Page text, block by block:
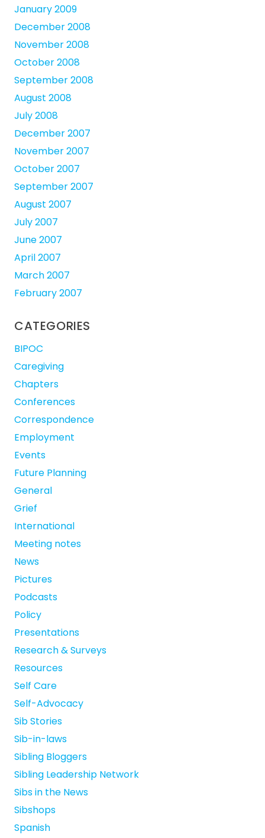
January 2009
December 2008
November 2008
October 2008
September 2008
August 2008
July 2008
December 2007
November 2007
October 2007
September 2007
August 2007
July 2007
June 2007
April 2007
March 2007
February 2007
CATEGORIES
BIPOC
Caregiving
Chapters
Conferences
Correspondence
Employment
Events
Future Planning
General
Grief
International
Meeting notes
News
Pictures
Podcasts
Policy
Presentations
Research & Surveys
Resources
Self Care
Self-Advocacy
Sib Stories
Sib-in-laws
Sibling Bloggers
Sibling Leadership Network
Sibs in the News
Sibshops
Spanish